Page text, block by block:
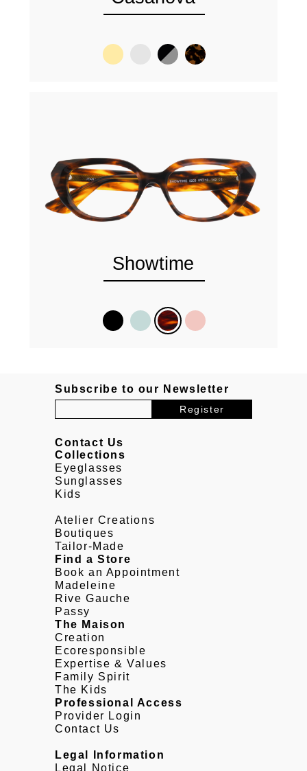
Showtime
Subscribe to our Newsletter
Contact Us
Collections
Eyeglasses
Sunglasses
Kids
Atelier Creations
Boutiques
Tailor-Made
Find a Store
Book an Appointment
Madeleine
Rive Gauche
Passy
The Maison
Creation
Ecoresponsible
Expertise & Values
Family Spirit
The Kids
Professional Access
Provider Login
Contact Us
Legal Information
Legal Notice